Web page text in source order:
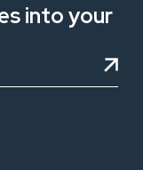
into your